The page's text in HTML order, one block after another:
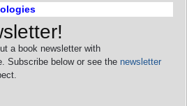
a book newsletter with
Subscribe below or see the newsletter